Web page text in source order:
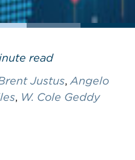
read
Justus, Angelo
, W. Cole Geddy